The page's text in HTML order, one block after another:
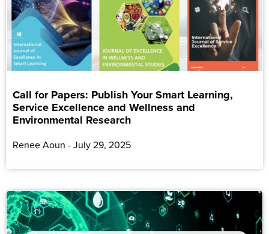
Call for Papers: Publish Your Smart Learning,
Service Excellence and Wellness and
Environmental Research
Renee Aoun July 29, 2025